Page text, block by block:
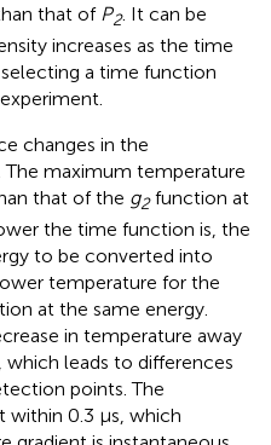
that of P2. It can be
increases as the time
a time function
changes in the
The maximum temperature
that of the g2function at
the time function is, the
to be converted into
temperature for the
at the same energy.
in temperature away
leads to differences
points. The
0.3 μs, which